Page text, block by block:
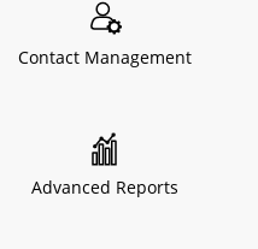
Contact Management
Advanced Reports